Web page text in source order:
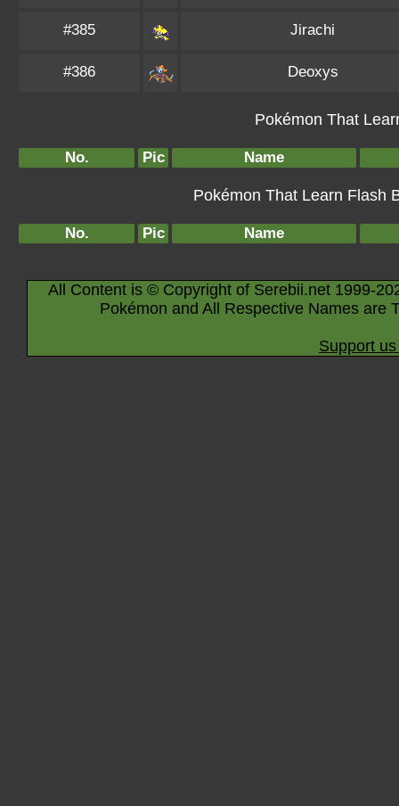
#385 Jirachi
#386 Deoxys
Pokémon That
No. Pic Name
Pokémon That Learn Flash
No. Pic Name
All Content is © Copyright of Serebii.net 1999-
Pokémon and All Respective Names are
Support